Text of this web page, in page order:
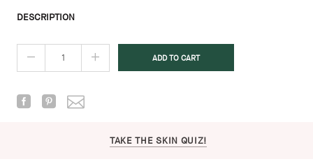
DESCRIPTION
TAKE THE SKIN QUIZ!